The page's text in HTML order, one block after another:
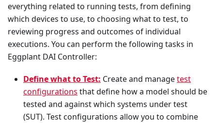
everything related to running tests, from defining
which devices to use, to choosing what to test, to
reviewing progress and outcomes of individual
executions. You can perform the following tasks in
Eggplant DAI Controller:
Define what to Test: Create and managetest
configurations that define how a model should be
tested and against which systems under test
(SUT). Test configurations allow you to combine